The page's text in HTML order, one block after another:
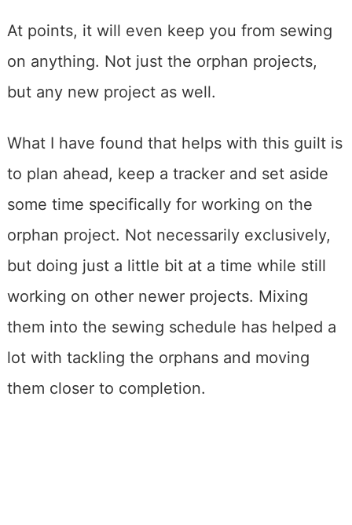
At points, it will even keep you from sewing
on anything. Not just the orphan projects,
but any new project as well.
What I have found that helps with this guilt is
to plan ahead, keep a tracker and set aside
some time specifically for working on the
orphan project. Not necessarily exclusively,
but doing just a little bit at a time while still
working on other newer projects. Mixing
them into the sewing schedule has helped a
lot with tackling the orphans and moving
them closer to completion.